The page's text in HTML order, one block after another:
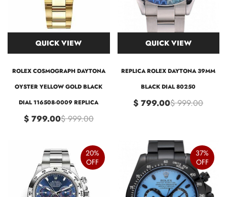
QUICK VIEW
ROLEX COSMOGRAPH DAYTONA
OYSTER YELLOW GOLD BLACK
DIAL 116508-0009 REPLICA
$ 799.00$ 999.00
QUICK VIEW
REPLICA ROLEX DAYTONA 39MM
BLACK DIAL 80250
$ 799.00$ 999.00
20%
OFF
37%
OFF